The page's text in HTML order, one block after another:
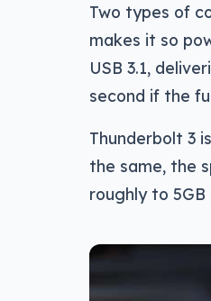
Two types of
makes it so
USB 3.1,
second if the
Thunderbolt 3
the same, the
roughly to